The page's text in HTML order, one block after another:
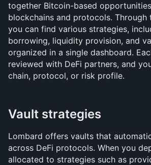
together Bitcoin-based
blockchains and protocols. Through
you can find various strategies,
borrowing, liquidity provision, and
organized in a single dashboard.
reviewed with DeFi partners, and
chain, protocol, or risk profile.
Vault strategies
Lombard offers vaults that
across DeFi protocols. When you
allocated to strategies such as